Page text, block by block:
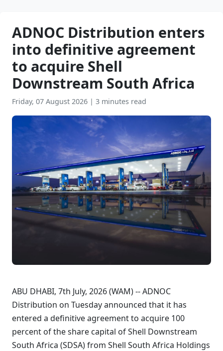
ADNOC Distribution enters
into definitive agreement
to acquire Shell
Downstream South Africa
Friday, 07 August 2026 | 3 minutes read
ABU DHABI, 7th July, 2026 (WAM) -- ADNOC
Distribution on Tuesday announced that it has
entered a definitive agreement to acquire 100
percent of the share capital of Shell Downstream
South Africa (SDSA) from Shell South Africa Holdings